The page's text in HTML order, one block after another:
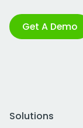
Get A Demo
Solutions